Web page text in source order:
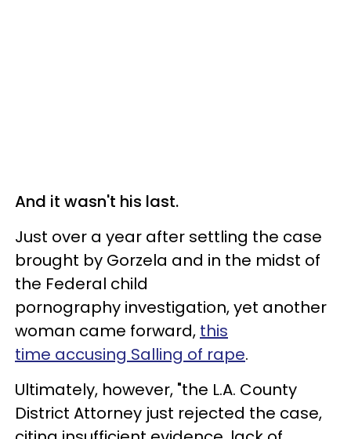
And it wasn't his last.
Just over a year after settling the case
brought by Gorzela and in the midst of
the Federal child
pornography investigation, yet another
woman came forward, this
time accusing Salling of rape.
Ultimately, however, "the L.A. County
District Attorney just rejected the case,